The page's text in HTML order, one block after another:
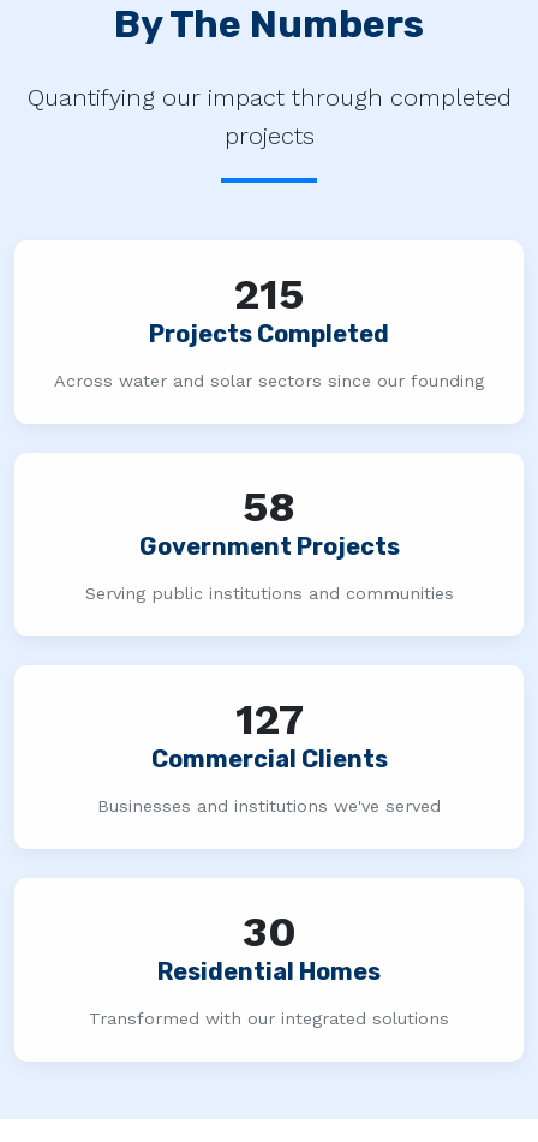
By The Numbers
Quantifying our impact through completed
projects
215
Projects Completed
Across water and solar sectors since our founding
58
Government Projects
Serving public institutions and communities
127
Commercial Clients
Businesses and institutions we've served
30
Residential Homes
Transformed with our integrated solutions